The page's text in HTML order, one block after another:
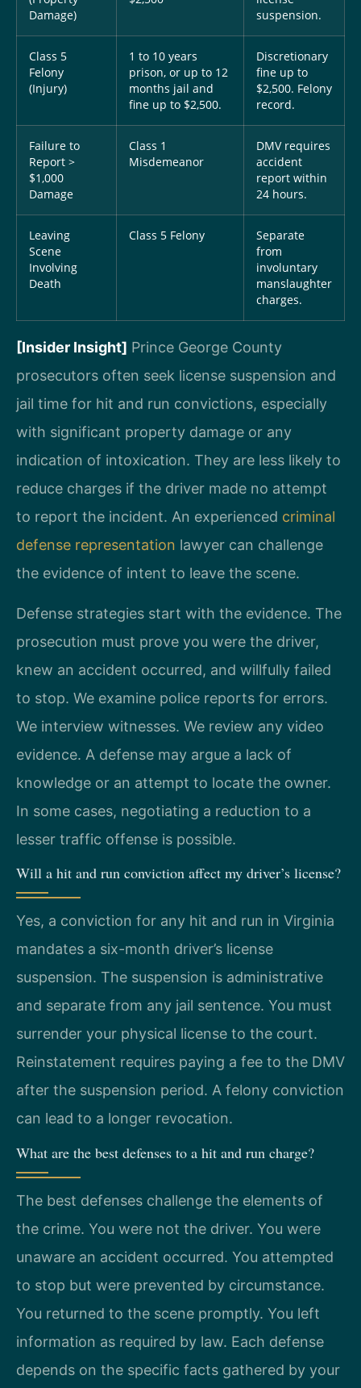
Damage)
suspension.
Class 5
Felony
(Injury)
1 to 10 years
prison, or up to 12
months jail and
fine up to $2,500.
Discretionary
fine up to
$2,500. Felony
record.
Failure to
Report >
$1,000
Damage
Class 1
Misdemeanor
DMV requires
accident
report within
24 hours.
Leaving
Scene
Involving
Death
Class 5 Felony
Separate
from
involuntary
manslaughter
charges.
[Insider Insight] Prince George County
prosecutors often seek license suspension and
jail time for hit and run convictions, especially
with significant property damage or any
indication of intoxication. They are less likely to
reduce charges if the driver made no attempt
to report the incident. An experienced criminal
defense representation lawyer can challenge
the evidence of intent to leave the scene.
Defense strategies start with the evidence. The
prosecution must prove you were the driver,
knew an accident occurred, and willfully failed
to stop. We examine police reports for errors.
We interview witnesses. We review any video
evidence. A defense may argue a lack of
knowledge or an attempt to locate the owner.
In some cases, negotiating a reduction to a
lesser traffic offense is possible.
Will a hit and run conviction affect my driver’s license?
Yes, a conviction for any hit and run in Virginia
mandates a six-month driver’s license
suspension. The suspension is administrative
and separate from any jail sentence. You must
surrender your physical license to the court.
Reinstatement requires paying a fee to the DMV
after the suspension period. A felony conviction
can lead to a longer revocation.
What are the best defenses to a hit and run charge?
The best defenses challenge the elements of
the crime. You were not the driver. You were
unaware an accident occurred. You attempted
to stop but were prevented by circumstance.
You returned to the scene promptly. You left
information as required by law. Each defense
depends on the specific facts gathered by your